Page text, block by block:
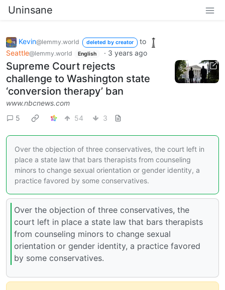
Uninsane
Kevin@lemmy.world deleted by creator
to
Seattle@lemmy.world English · 3 years ago
Supreme Court rejects
challenge to Washington state
‘conversion therapy’ ban
www.nbcnews.com
5
54 3
Over the objection of three conservatives, the court left in
place a state law that bars therapists from counseling
minors to change sexual orientation or gender identity, a
practice favored by some conservatives.
Over the objection of three conservatives, the
court left in place a state law that bars therapists
from counseling minors to change sexual
orientation or gender identity, a practice favored
by some conservatives.